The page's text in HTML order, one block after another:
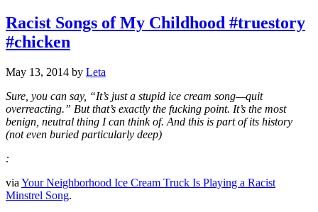
Racist Songs of My Childhood #truestory
#chicken
May 13, 2014 by Leta
Sure, you can say, “It’s just a stupid ice cream song—quit
overreacting.” But that’s exactly the fucking point. It’s the most
benign, neutral thing I can think of. And this is part of its history
(not even buried particularly deep)
:
via Your Neighborhood Ice Cream Truck Is Playing a Racist
Minstrel Song.